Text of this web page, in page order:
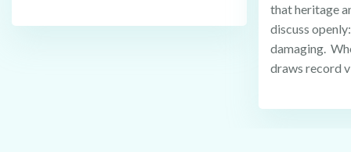
that heritage
discuss
damaging.
draws record